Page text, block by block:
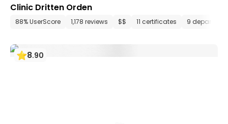
Clinic Dritten Orden
88% UserScore 1,178 reviews $$ 11 certificates 9
8.90